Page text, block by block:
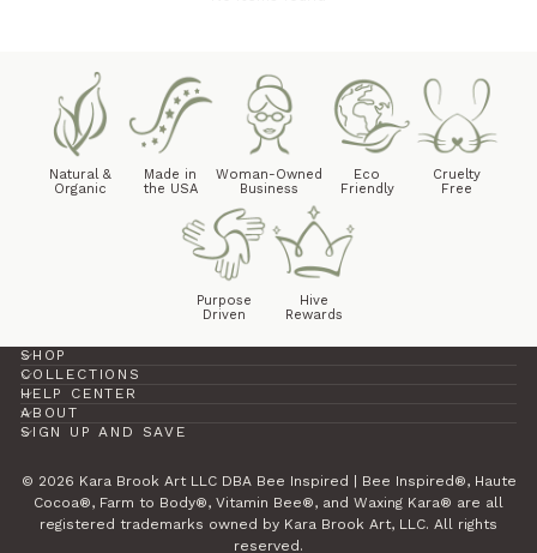
Natural &
Organic
Made in
the USA
Woman-Owned
Business
Eco
Friendly
Cruelty
Free
Purpose
Driven
Hive
Rewards
SHOP
COLLECTIONS
HELP CENTER
ABOUT
SIGN UP AND SAVE
© 2026 Kara Brook Art LLC DBA Bee Inspired | Bee Inspired®, Haute
Cocoa®, Farm to Body®, Vitamin Bee®, and Waxing Kara® are all
registered trademarks owned by Kara Brook Art, LLC. All rights
reserved.